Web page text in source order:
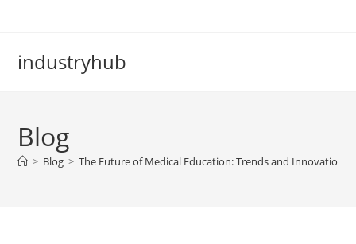
industryhub
Blog
> Blog > The Future of Medical Education: Trends and Innovations